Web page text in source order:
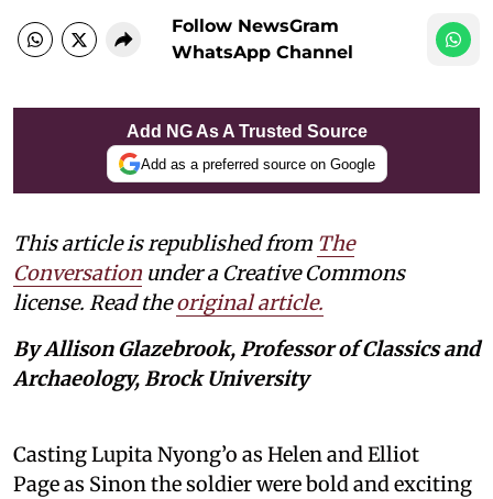
Follow NewsGram
WhatsApp Channel
Add NG As A Trusted Source
Add as a preferred source on Google
This article is republished from The
Conversation under a Creative Commons
license. Read theoriginal article.
By Allison Glazebrook, Professor of Classics and
Archaeology, Brock University
Casting Lupita Nyong’o as Helen and Elliot
Page as Sinon the soldier were bold and exciting